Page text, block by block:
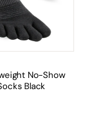
No-Show
Black